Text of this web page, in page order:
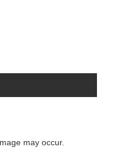
may occur.